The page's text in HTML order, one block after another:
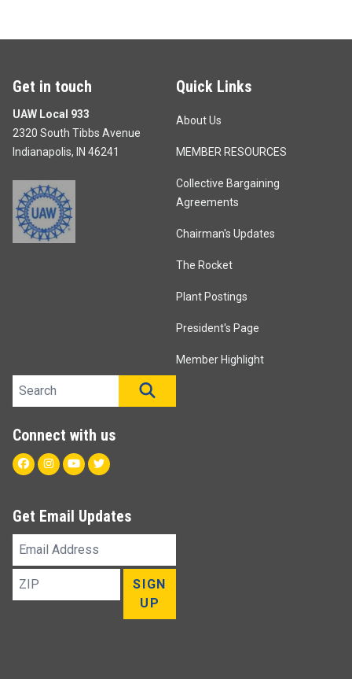
Get in touch
UAW Local 933
2320 South Tibbs Avenue
Indianapolis, IN 46241
Quick Links
About Us
MEMBER RESOURCES
Collective Bargaining
Agreements
Chairman's Updates
The Rocket
Plant Postings
President's Page
Member Highlight
Search site
Connect with us
FacebookInstagram
YoutubeTwitter
Get Email Updates
Email
ZIP
SIGN
UP